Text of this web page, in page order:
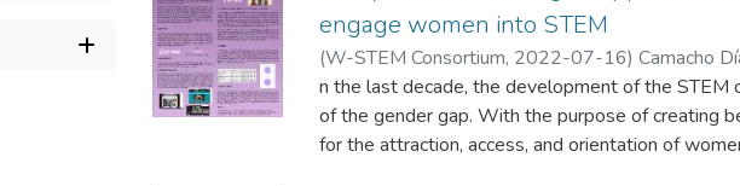
engage women into STEM
(W-STEM Consortium, 2022-07-16)Camacho
Niebles, R.;Díaz Vitola, L.
n the last decade, the development of the STEM
of the gender gap. With the purpose of creating
for the attraction, access, and orientation of